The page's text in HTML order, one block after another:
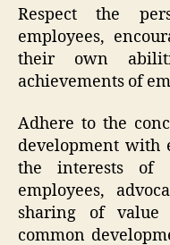
Respect the
employees,
their own
achievements of
Adhere to the
development with
the interests of
employees,
sharing of
common